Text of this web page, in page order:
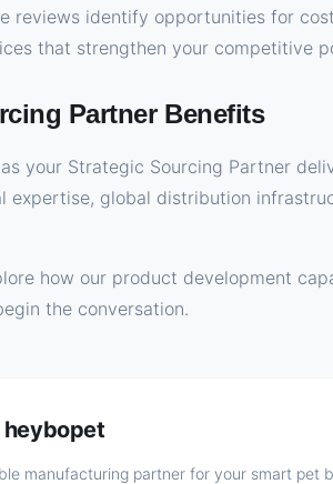
reviews identify opportunities for
that strengthen your competitive
Partner Benefits
your Strategic Sourcing Partner
expertise, global distribution
how our product development
the conversation.
manufacturing partner for your smart pet